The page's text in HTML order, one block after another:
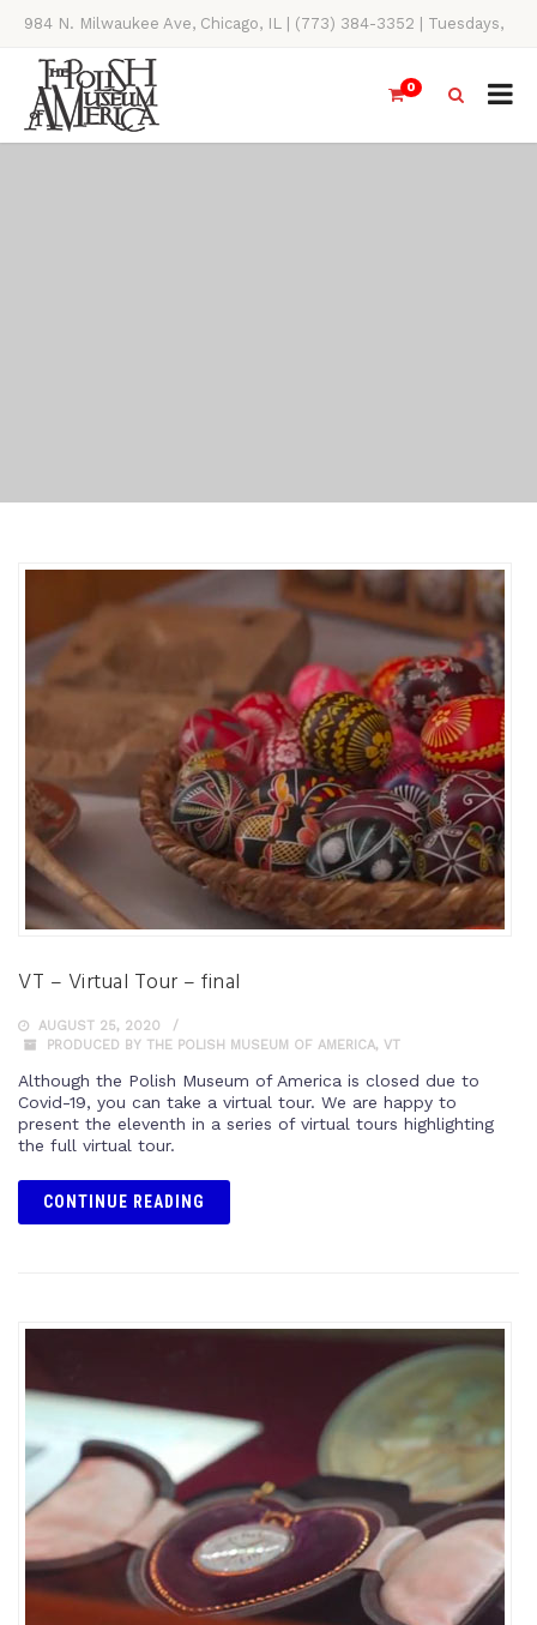
984 N. Milwaukee Ave, Chicago, IL | (773) 384-3352 | Tuesdays,
Thursdays, Saturdays, & Sundays, 11AM-4PM
0
VT – Virtual Tour – final
AUGUST 25, 2020
PRODUCED BY THE POLISH MUSEUM OF AMERICA, VT
Although the Polish Museum of America is closed due to
Covid-19, you can take a virtual tour. We are happy to
present the eleventh in a series of virtual tours highlighting
the full virtual tour.
CONTINUE READING